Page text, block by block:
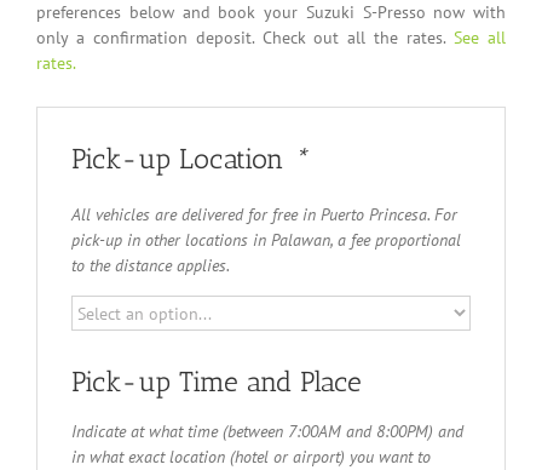
preferences below and book your Suzuki S-Presso now with
only a confirmation deposit. Check out all the rates.See all
rates.
Pick-up Location *
All vehicles are delivered for free in Puerto Princesa. For
pick-up in other locations in Palawan, a fee proportional
to the distance applies.
Pick-up Time and Place
Indicate at what time (between 7:00AM and 8:00PM) and
in what exact location (hotel or airport) you want to